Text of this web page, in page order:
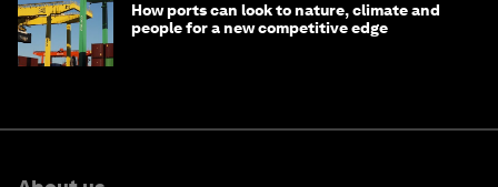
How ports can look to nature, climate and
people for a new competitive edge